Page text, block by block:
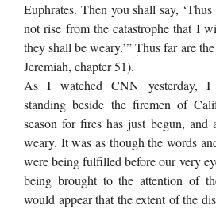
Euphrates. Then you shall say,
not rise from the catastrophe that I
they shall be weary.’” Thus far are
Jeremiah, chapter 51).
As I watched CNN yesterday, I
standing beside the firemen of
season for fires has just begun, and
weary. It was as though the words
were being fulfilled before our very
being brought to the attention of
would appear that the extent of the